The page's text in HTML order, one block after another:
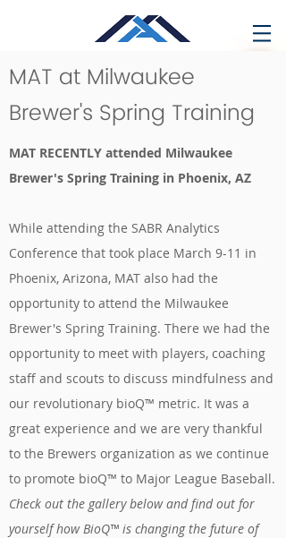
MAT at Milwaukee
Brewer's Spring Training
MAT RECENTLY attended Milwaukee
Brewer's Spring Training in Phoenix, AZ
While attending the SABR Analytics
Conference that took place March 9-11 in
Phoenix, Arizona, MAT also had the
opportunity to attend the Milwaukee
Brewer's Spring Training. There we had the
opportunity to meet with players, coaching
staff and scouts to discuss mindfulness and
our revolutionary bioQ™ metric. It was a
great experience and we are very thankful
to the Brewers organization as we continue
to promote bioQ™ to Major League Baseball.
Check out the gallery below and find out for
yourself how BioQ™ is changing the future of